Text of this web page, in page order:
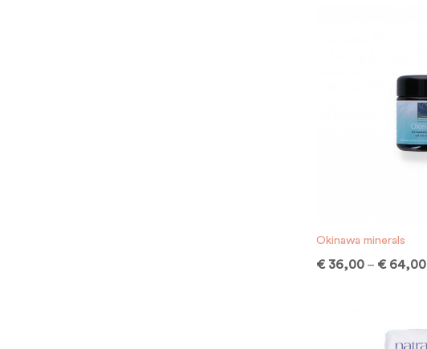
Okinawa minerals
€36,00 – €64,00